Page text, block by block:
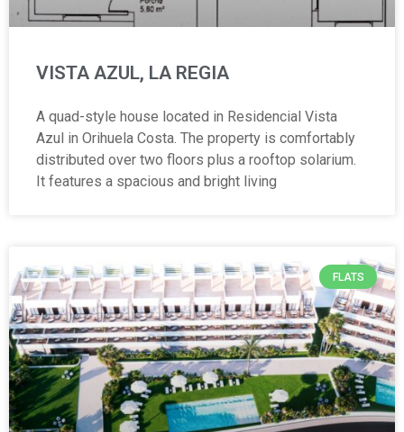
VISTA AZUL, LA REGIA
A quad-style house located in Residencial Vista
Azul in Orihuela Costa. The property is comfortably
distributed over two floors plus a rooftop solarium.
It features a spacious and bright living
FLATS